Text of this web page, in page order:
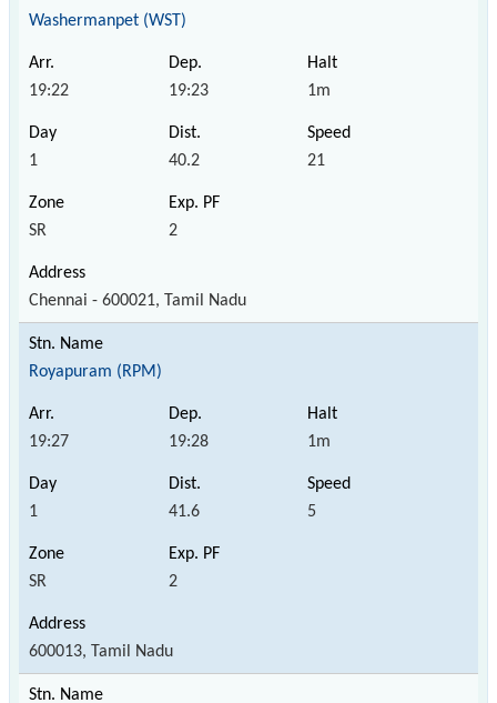
Washermanpet (WST)
19:22 19:23 1m
1 40.2 21
SR 2
Chennai - 600021, Tamil Nadu
Royapuram (RPM)
19:27 19:28 1m
1 41.6 5
SR 2
600013, Tamil Nadu